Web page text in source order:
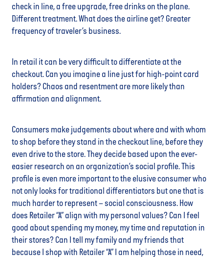
check in line, a free upgrade, free drinks on the plane.
Different treatment. What does the airline get? Greater
frequency of traveler’s business.
In retail it can be very difficult to differentiate at the
checkout. Can you imagine a line just for high-point card
holders? Chaos and resentment are more likely than
affirmation and alignment.
Consumers make judgements about where and with whom
to shop before they stand in the checkout line, before they
even drive to the store. They decide based upon the ever-
easier research on an organization’s social profile. This
profile is even more important to the elusive consumer who
not only looks for traditional differentiators but one that is
much harder to represent – social consciousness. How
does Retailer “A” align with my personal values? Can I feel
good about spending my money, my time and reputation in
their stores? Can I tell my family and my friends that
because I shop with Retailer “A” I am helping those in need,